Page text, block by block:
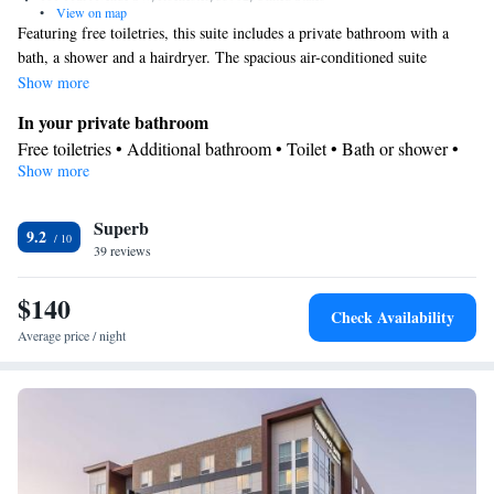
•
View on map
Featuring free toiletries, this suite includes a private bathroom with a
bath, a shower and a hairdryer. The spacious air-conditioned suite
features a flat-screen TV with streaming services, a tea and coffee maker,
Show more
In your private bathroom
Free toiletries • Additional bathroom • Toilet • Bath or shower •
Hairdryer • Toilet paper
Landmark view • City view
Facilities
Laptop safe • Desk • Carbon monoxide detector • Coffee machine
• Safety deposit box • Flat-screen TV • Wake-up service • Wake
up service/Alarm clock • Sofa • Alarm clock • Iron • Towels •
Microwave • TV • Refrigerator • Linen • Streaming service (like
Netflix) • Sofa bed • Heating • Telephone • Wardrobe or closet •
Radio • Air conditioning • Clothes rack
Smoking: No smoking
Show more
9.2 Superb
39 reviews
$140
Average price / night
Check Availability